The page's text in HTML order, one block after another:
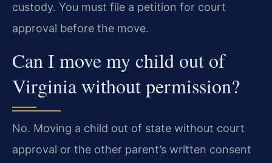
custody. You must file a petition for court
approval before the move.
Can I move my child out of
Virginia without permission?
No. Moving a child out of state without court
approval or the other parent’s written consent